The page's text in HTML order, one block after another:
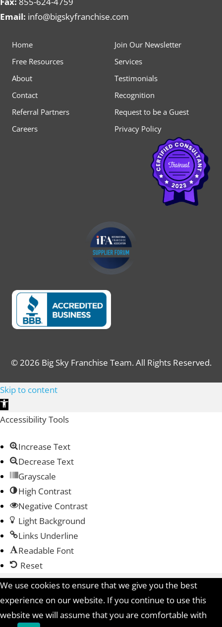
Email: info@bigskyfranchise.com
Home
Free Resources
About
Contact
Referral Partners
Careers
Join Our Newsletter
Services
Testimonials
Recognition
Request to be a Guest
Privacy Policy
© 2026 Big Sky Franchise Team. All Rights Reserved.
Skip to content
Open toolbar
Accessibility Tools
Increase Text
Decrease Text
Grayscale
High Contrast
Negative Contrast
Light Background
Links Underline
Readable Font
Reset
We use cookies to ensure that we give you the best
experience on our website. If you continue to use this
website we will assume that you are comfortable with